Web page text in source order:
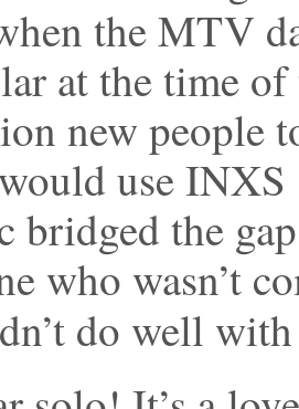
the MTV
at the time
new people
use INXS
bridged the
who wasn’t
do well